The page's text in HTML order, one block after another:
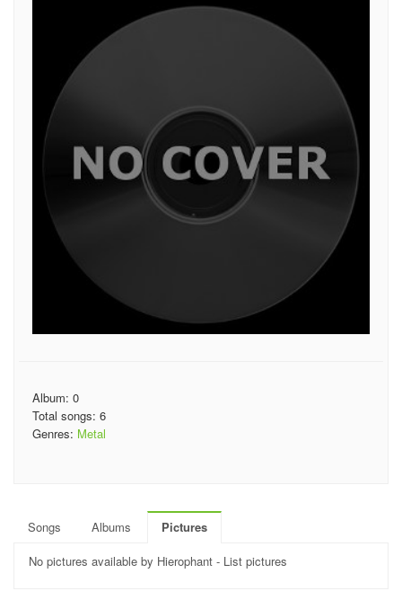
Album: 0
Total songs: 6
Genres: Metal
Songs Albums
Pictures
No pictures available by Hierophant - List pictures